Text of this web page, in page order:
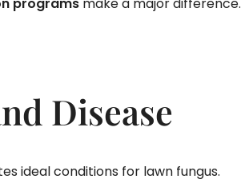
Disease
ideal conditions for lawn fungus.